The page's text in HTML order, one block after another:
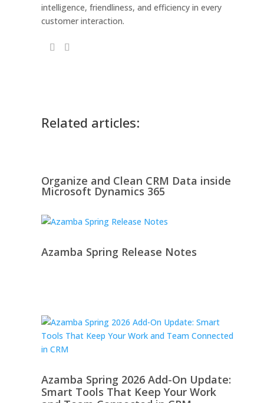
intelligence, friendliness, and efficiency in every
customer interaction.
Related articles:
Organize and Clean CRM Data inside
Microsoft Dynamics 365
Azamba Spring Release Notes
Azamba Spring 2026 Add-On Update:
Smart Tools That Keep Your Work